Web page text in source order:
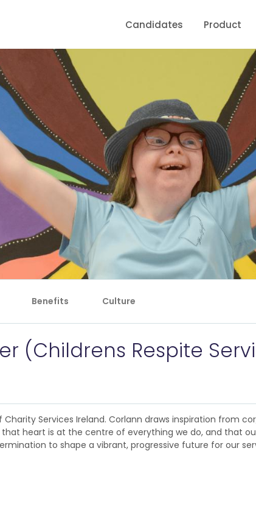
Candidates Product
Benefits Culture
(Childrens Respite
Services Ireland. Corlann draws inspiration from
heart is at the centre of everything we do, and that
to shape a vibrant, progressive future for our